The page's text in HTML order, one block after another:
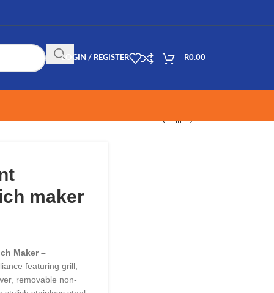
LOGIN / REGISTER R0.00
maker
Maker –
featuring grill,
removable non-